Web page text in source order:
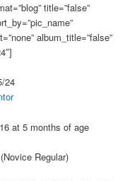
title=”false”
album_title=”false”
24
at 5 months of age
(Novice Regular)